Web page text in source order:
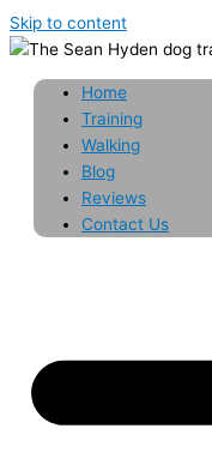
Skip to content
Home
Training
Walking
Blog
Reviews
Contact Us